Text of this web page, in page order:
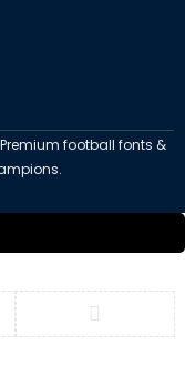
football fonts &